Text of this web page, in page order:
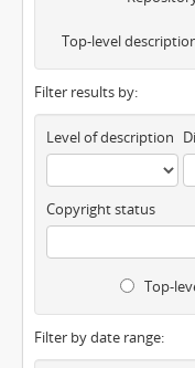
Top-level
Filter results by:
Level of description
Copyright status
Top-
Filter by date range: